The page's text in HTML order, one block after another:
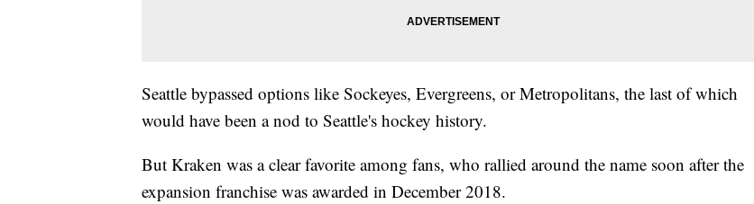
Seattle bypassed options like Sockeyes, Evergreens, or Metropolitans, the last of which
would have been a nod to Seattle's hockey history.
But Kraken was a clear favorite among fans, who rallied around the name soon after the
expansion franchise was awarded in December 2018.